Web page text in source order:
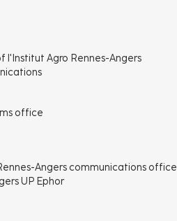
l'Institut Agro Rennes-Angers
office
Angers communications office
UP Ephor